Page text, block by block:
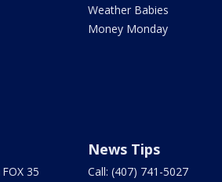
Weather Babies
Money Monday
35
News Tips
Call: (407) 741-5027